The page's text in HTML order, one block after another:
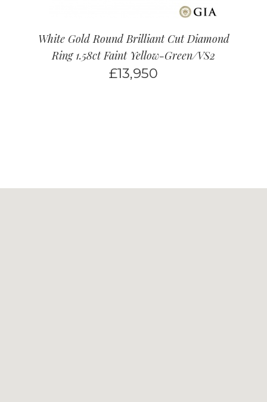
White Gold Round Brilliant Cut Diamond
Ring 1.58ct Faint Yellow-Green/VS2
£13,950